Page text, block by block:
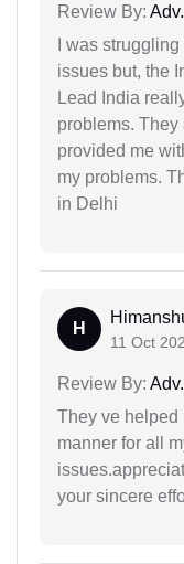
Review By:
I was
issues but, the
Lead India
problems. They
provided me
my problems.
in Delhi
H
11 Oct
Review By:
They ve helped
manner for all
your sincere